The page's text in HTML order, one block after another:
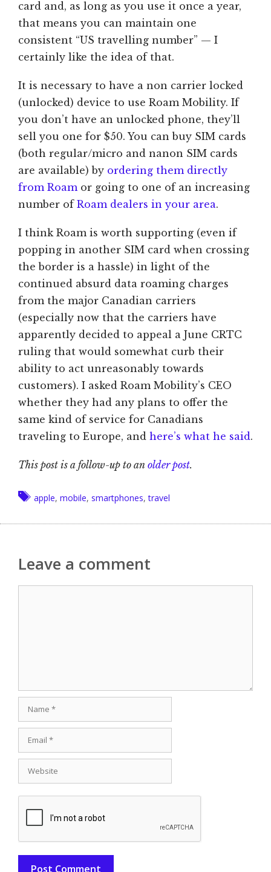
card and, as long as you use it once a year,
that means you can maintain one
consistent “US travelling number” — I
certainly like the idea of that.
It is necessary to have a non carrier locked
(unlocked) device to use Roam Mobility. If
you don’t have an unlocked phone, they’ll
sell you one for $50. You can buy SIM cards
(both regular/micro and nanon SIM cards
are available) by ordering them directly
from Roam or going to one of an increasing
number of Roam dealers in your area.
I think Roam is worth supporting (even if
popping in another SIM card when crossing
the border is a hassle) in light of the
continued absurd data roaming charges
from the major Canadian carriers
(especially now that the carriers have
apparently decided to appeal a June CRTC
ruling that would somewhat curb their
ability to act unreasonably towards
customers). I asked Roam Mobility’s CEO
whether they had any plans to offer the
same kind of service for Canadians
traveling to Europe, and here’s what he said.
This post is a follow-up to an older post.
Tags
apple, mobile, smartphones,travel
Leave a comment
Name
Email
Website